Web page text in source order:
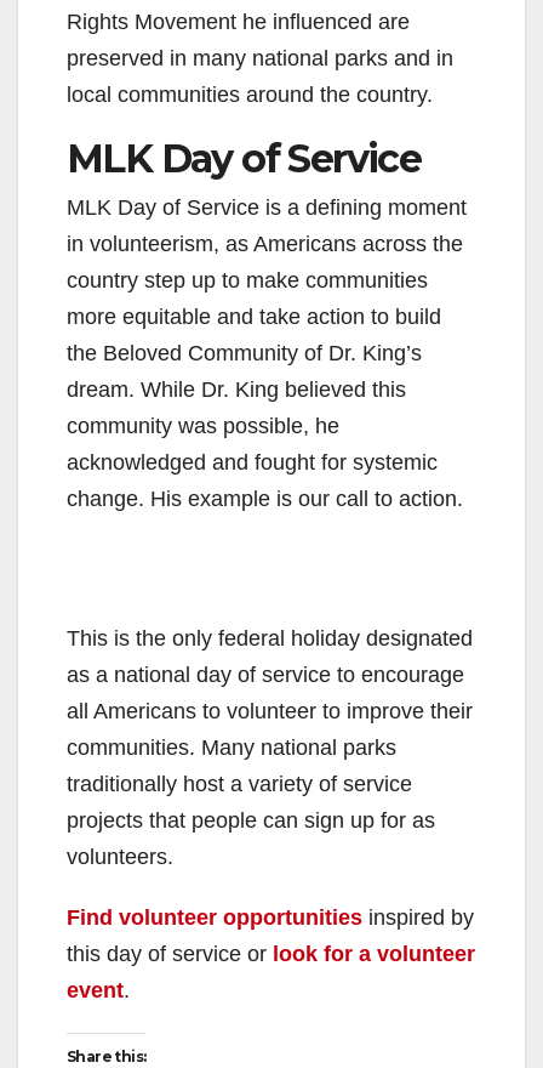
Rights Movement he influenced are
preserved in many national parks and in
local communities around the country.
MLK Day of Service
MLK Day of Service is a defining moment
in volunteerism, as Americans across the
country step up to make communities
more equitable and take action to build
the Beloved Community of Dr. King’s
dream. While Dr. King believed this
community was possible, he
acknowledged and fought for systemic
change. His example is our call to action.
This is the only federal holiday designated
as a national day of service to encourage
all Americans to volunteer to improve their
communities. Many national parks
traditionally host a variety of service
projects that people can sign up for as
volunteers.
Find volunteer opportunities inspired by
this day of service or look for a volunteer
event.
Share this: